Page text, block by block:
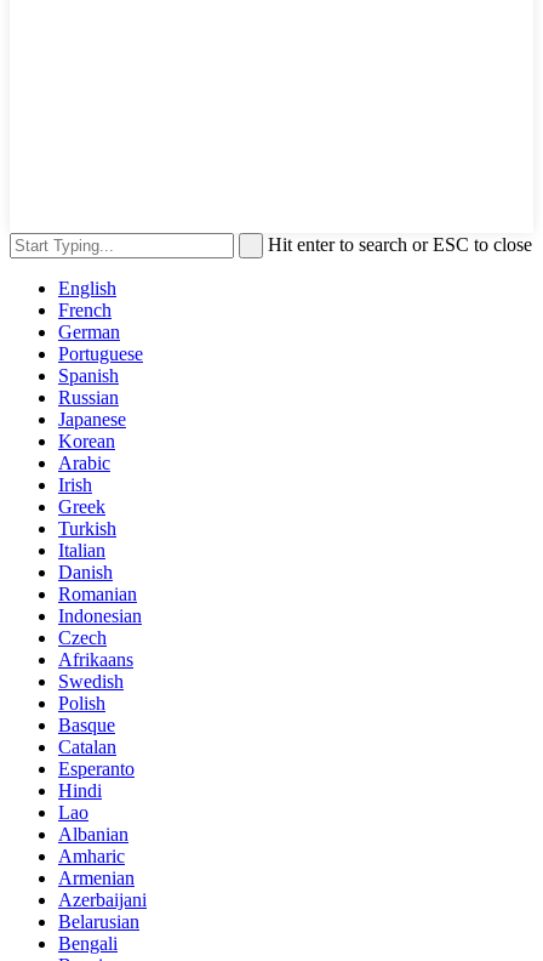
Hit enter to search or ESC to close
English
French
German
Portuguese
Spanish
Russian
Japanese
Korean
Arabic
Irish
Greek
Turkish
Italian
Danish
Romanian
Indonesian
Czech
Afrikaans
Swedish
Polish
Basque
Catalan
Esperanto
Hindi
Lao
Albanian
Amharic
Armenian
Azerbaijani
Belarusian
Bengali